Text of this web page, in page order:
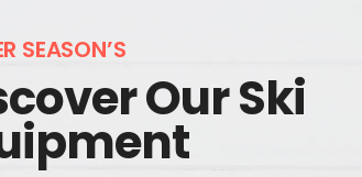
SEASON’S
Our Ski